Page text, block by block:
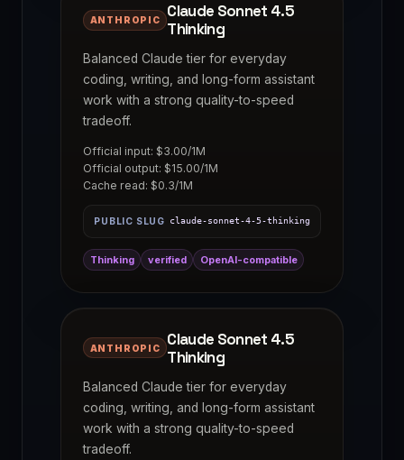
ANTHROPIC
Claude Sonnet 4.5
Thinking
Balanced Claude tier for everyday
coding, writing, and long-form assistant
work with a strong quality-to-speed
tradeoff.
Official input: $3.00/1M
Official output: $15.00/1M
Cache read: $0.3/1M
PUBLIC SLUG claude-sonnet-4-5-thinking
Thinking verified OpenAI-compatible
ANTHROPIC
Claude Sonnet 4.5
Thinking
Balanced Claude tier for everyday
coding, writing, and long-form assistant
work with a strong quality-to-speed
tradeoff.